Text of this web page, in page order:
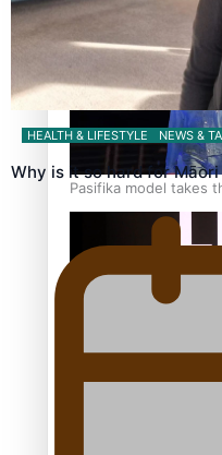
‘Wearing Fiji’ helps
Pasifika model takes
Fashion Week
career mid-life
HEALTH & LIFESTYLE NEWS &
Why is it so hard for